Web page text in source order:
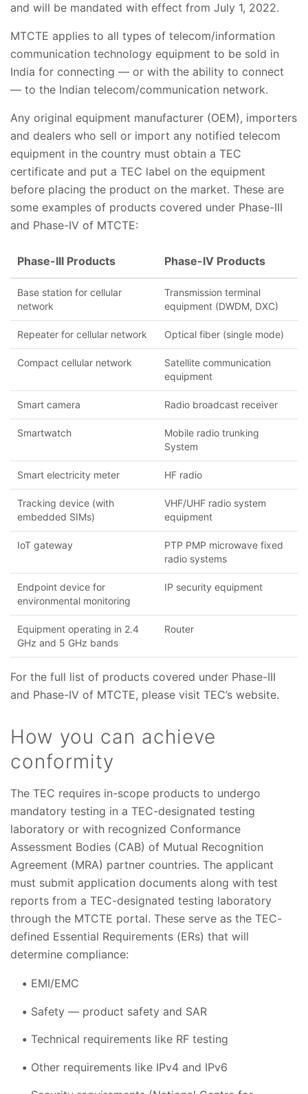
and will be mandated with effect from July 1, 2022.
MTCTE applies to all types of telecom/information
communication technology equipment to be sold in
India for connecting — or with the ability to connect
— to the Indian telecom/communication network.
Any original equipment manufacturer (OEM), importers
and dealers who sell or import any notified telecom
equipment in the country must obtain a TEC
certificate and put a TEC label on the equipment
before placing the product on the market. These are
some examples of products covered under Phase-III
and Phase-IV of MTCTE:
Phase-III Products Phase-IV Products
Base station for cellular
network
Transmission terminal
equipment (DWDM, DXC)
Repeater for cellular network Optical fiber (single mode)
Compact cellular network
Satellite communication
equipment
Smart camera Radio broadcast receiver
Smartwatch
Mobile radio trunking
System
Smart electricity meter HF radio
Tracking device (with
embedded SIMs)
VHF/UHF radio system
equipment
IoT gateway
PTP PMP microwave fixed
radio systems
Endpoint device for
environmental monitoring
IP security equipment
Equipment operating in 2.4
GHz and 5 GHz bands
Router
For the full list of products covered under Phase-III
and Phase-IV of MTCTE, please visit TEC’s website.
How you can achieve
conformity
The TEC requires in-scope products to undergo
mandatory testing in a TEC-designated testing
laboratory or with recognized Conformance
Assessment Bodies (CAB) of Mutual Recognition
Agreement (MRA) partner countries. The applicant
must submit application documents along with test
reports from a TEC-designated testing laboratory
through the MTCTE portal. These serve as the TEC-
defined Essential Requirements (ERs) that will
determine compliance:
EMI/EMC
Safety — product safety and SAR
Technical requirements like RF testing
Other requirements like IPv4 and IPv6